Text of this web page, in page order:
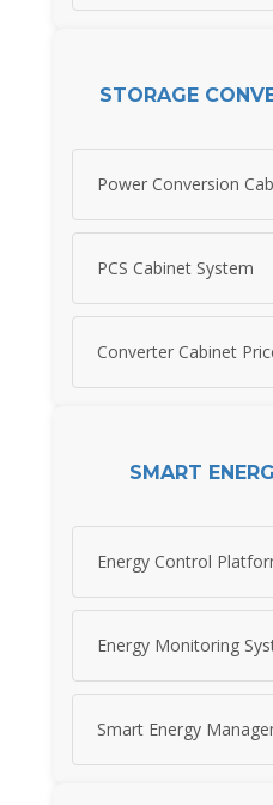
STORAGE
Power Conversion
PCS Cabinet System
Converter Cabinet
SMART
Energy Control
Energy Monitoring
Smart Energy